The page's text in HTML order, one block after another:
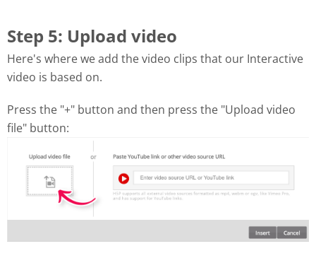
Step 5: Upload video
Here's where we add the video clips that our Interactive
video is based on.
Press the "+" button and then press the "Upload video
file" button: